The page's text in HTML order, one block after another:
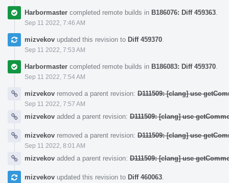
Harbormaster completed remote builds in B186076: Diff 459363
Sep 11 2022, 7:46 AM
mizvekov updated this revision to Diff 459370
Sep 11 2022, 7:53 AM
Harbormaster completed remote builds in B186083: Diff 459370
Sep 11 2022, 7:54 AM
mizvekov removed a parent revision: D111509: [clang] use
Sep 11 2022, 7:57 AM
mizvekov added a parent revision: D111509: [clang] use
mizvekov removed a parent revision: D111509: [clang] use
Sep 11 2022, 8:01 AM
mizvekov added a parent revision: D111509: [clang] use
mizvekov updated this revision to Diff 460063